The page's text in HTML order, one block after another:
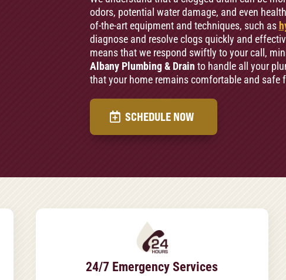
odors, potential water damage, and even
of-the-art equipment and techniques, such as
diagnose and resolve clogs quickly and
means that we respond swiftly to your call,
Albany Plumbing & Drain to handle all your
that your home remains comfortable and safe
SCHEDULE NOW
24/7 Emergency Services